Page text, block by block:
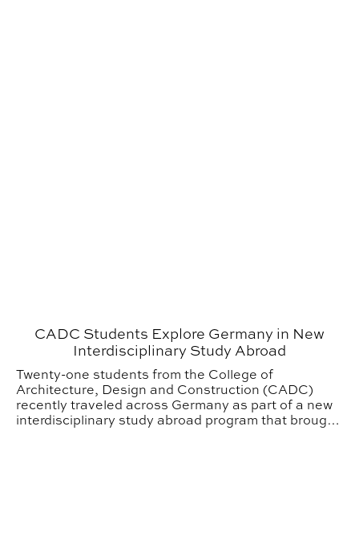
CADC Students Explore Germany in New
Interdisciplinary Study Abroad
Twenty-one students from the College of
Architecture, Design and Construction (CADC)
recently traveled across Germany as part of a new
interdisciplinary study abroad program that brought